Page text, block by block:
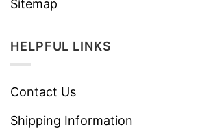
Sitemap
HELPFUL LINKS
Contact Us
Shipping Information